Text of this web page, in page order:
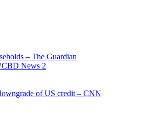
– The Guardian
News 2
of US credit – CNN